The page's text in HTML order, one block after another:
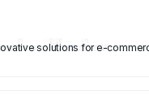
solutions for e-